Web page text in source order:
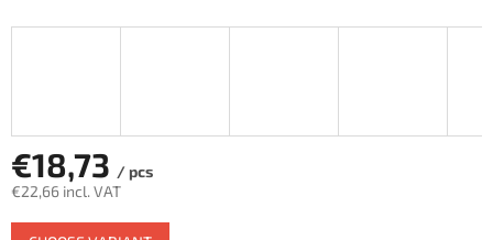
€18,73 / pcs
€22,66 incl. VAT
Measure